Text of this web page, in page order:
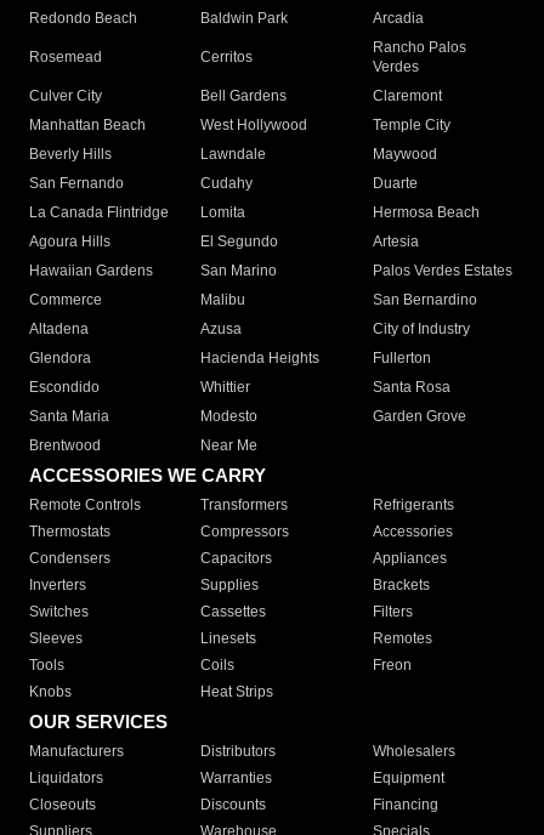
Redondo Beach
Baldwin Park Arcadia
Rosemead Cerritos
Rancho Palos
Verdes
Culver City
Bell Gardens
Claremont
Manhattan Beach
West Hollywood
Temple City
Beverly Hills
Lawndale
Maywood
San Fernando
Cudahy
Duarte
La Canada Flintridge
Lomita
Hermosa Beach
Agoura Hills
El Segundo
Artesia
Hawaiian Gardens
San Marino
Palos Verdes Estates
Commerce
Malibu
San Bernardino
Altadena
Azusa
City of Industry
Glendora
Hacienda Heights
Fullerton
Escondido
Whittier
Santa Rosa
Santa Maria
Modesto
Garden Grove
Brentwood
Near Me
ACCESSORIES WE CARRY
Remote Controls Transformers
Refrigerants
Thermostats
Compressors
Accessories
Condensers
Capacitors
Appliances
Inverters
Supplies
Brackets
Switches
Cassettes
Filters
Sleeves
Linesets
Remotes
Tools
Coils
Freon
Knobs
Heat Strips
OUR SERVICES
Manufacturers Distributors
Wholesalers
Liquidators
Warranties
Equipment
Closeouts
Discounts
Financing